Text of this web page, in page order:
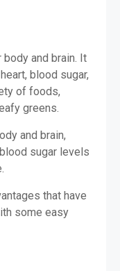
and brain. It
blood sugar,
of foods,
greens.
and brain,
sugar levels
that have
some easy